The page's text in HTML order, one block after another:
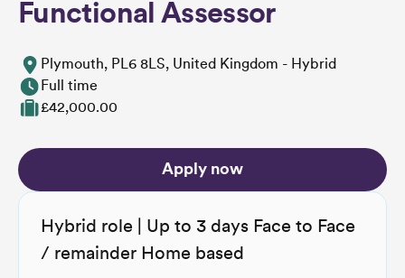
Functional Assessor
Plymouth, PL6 8LS, United Kingdom - Hybrid
Full time
£42,000.00
Apply now
Hybrid role | Up to 3 days Face to Face
/ remainder Home based